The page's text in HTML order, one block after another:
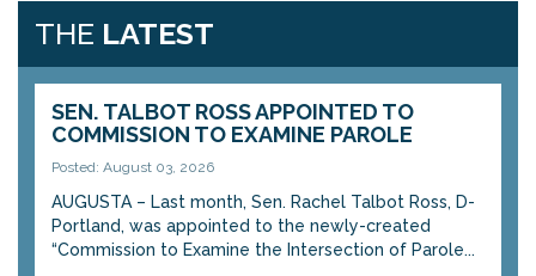
THE LATEST
SEN. TALBOT ROSS APPOINTED TO
COMMISSION TO EXAMINE PAROLE
Posted: August 03, 2026
AUGUSTA – Last month, Sen. Rachel Talbot Ross, D-
Portland, was appointed to the newly-created
“Commission to Examine the Intersection of Parole...